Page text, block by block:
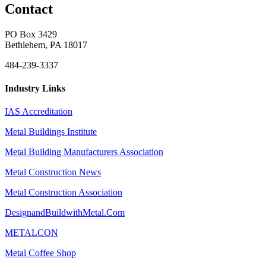
Contact
PO Box 3429
Bethlehem, PA 18017
484-239-3337
Industry Links
IAS Accreditation
Metal Buildings Institute
Metal Building Manufacturers Association
Metal Construction News
Metal Construction Association
DesignandBuildwithMetal.Com
METALCON
Metal Coffee Shop